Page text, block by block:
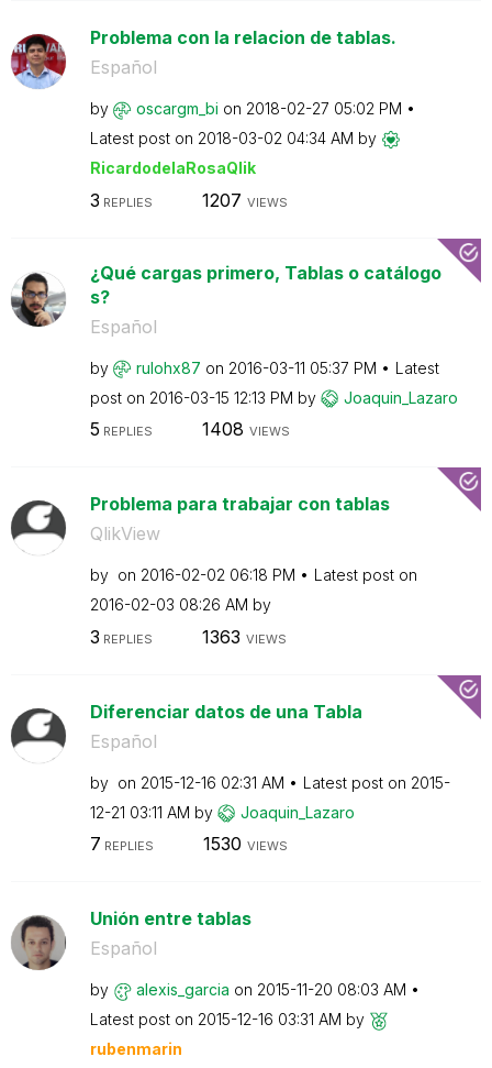
Problema con la relacion de tablas.
Español
by oscargm_bi on ‎2018-02-27 05:02 PM
Latest post on ‎2018-03-02 04:34 AM by
RicardodelaRosaQlik
3 REPLIES 1207 VIEWS
¿Qué cargas primero, Tablas o catálogo
s?
Español
by rulohx87 on ‎2016-03-11 05:37 PM
Latest
post on ‎2016-03-15 12:13 PM by Joaquin_Lazaro
5 REPLIES 1408 VIEWS
Problema para trabajar con tablas
QlikView
by on ‎2016-02-02 06:18 PM
Latest post on
‎2016-02-03 08:26 AM by
3 REPLIES 1363 VIEWS
Diferenciar datos de una Tabla
Español
by on ‎2015-12-16 02:31 AM Latest post on ‎2015-
12-21 03:11 AM by Joaquin_Lazaro
7 REPLIES 1530 VIEWS
Unión entre tablas
Español
by alexis_garcia on ‎2015-11-20 08:03 AM
Latest post on ‎2015-12-16 03:31 AM by
rubenmarin